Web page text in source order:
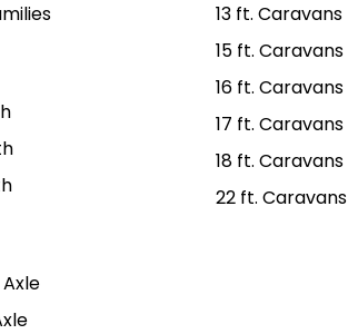
13 ft. Caravans
15 ft. Caravans
16 ft. Caravans
17 ft. Caravans
18 ft. Caravans
22 ft. Caravans